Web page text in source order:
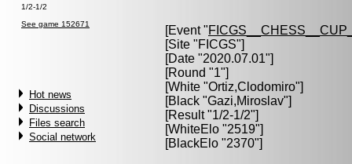
1/2-1/2
See game 152671
Hot news
Discussions
Files search
Social network
[Event "
[Site "FICGS"]
[Date "2020.07.01"]
[Round "1"]
[White "Ortiz,Clodomiro"]
[Black "Gazi,Miroslav"]
[Result "1/2-1/2"]
[WhiteElo "2519"]
[BlackElo "2370"]